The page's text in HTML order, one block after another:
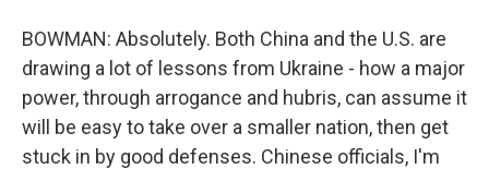
BOWMAN: Absolutely. Both China and the U.S. are
drawing a lot of lessons from Ukraine - how a major
power, through arrogance and hubris, can assume it
will be easy to take over a smaller nation, then get
stuck in by good defenses. Chinese officials, I'm